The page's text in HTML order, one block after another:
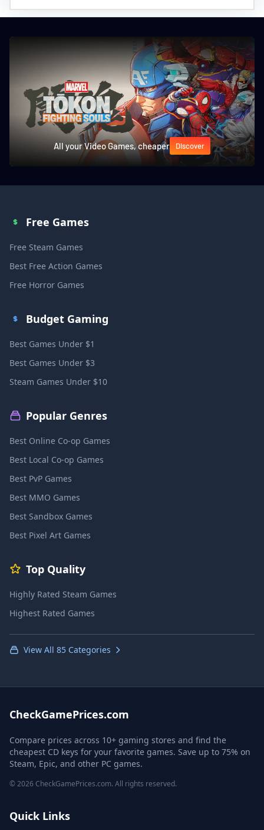
All your Video Games, cheaper Discover
Free Games
Free Steam Games
Best Free Action Games
Free Horror Games
Budget Gaming
Best Games Under $1
Best Games Under $3
Steam Games Under $10
Popular Genres
Best Online Co-op Games
Best Local Co-op Games
Best PvP Games
Best MMO Games
Best Sandbox Games
Best Pixel Art Games
Top Quality
Highly Rated Steam Games
Highest Rated Games
View All 85 Categories
CheckGamePrices.com
Compare prices across 10+ gaming stores and find the
cheapest CD keys for your favorite games. Save up to 75% on
Steam, Epic, and other PC games.
© 2026 CheckGamePrices.com. All rights reserved.
Quick Links